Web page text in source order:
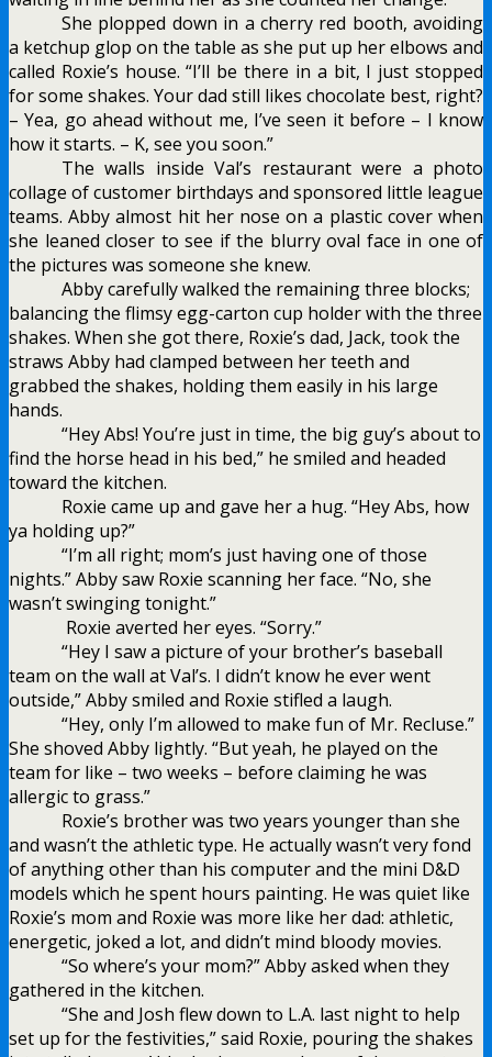
She plopped down in a cherry red booth, avoiding
a ketchup glop on the table as she put up her elbows and
called Roxie’s house. “I’ll be there in a bit, I just stopped
for some shakes. Your dad still likes chocolate best, right?
– Yea, go ahead without me, I’ve seen it before – I know
how it starts. – K, see you soon.”
The walls inside Val’s restaurant were a photo
collage of customer birthdays and sponsored little league
teams. Abby almost hit her nose on a plastic cover when
she leaned closer to see if the blurry oval face in one of
the pictures was someone she knew.
Abby carefully walked the remaining three blocks;
balancing the flimsy egg-carton cup holder with the three
shakes. When she got there, Roxie’s dad, Jack, took the
straws Abby had clamped between her teeth and
grabbed the shakes, holding them easily in his large
hands.
“Hey Abs! You’re just in time, the big guy’s about to
find the horse head in his bed,” he smiled and headed
toward the kitchen.
Roxie came up and gave her a hug. “Hey Abs, how
ya holding up?”
“I’m all right; mom’s just having one of those
nights.” Abby saw Roxie scanning her face. “No, she
wasn’t swinging tonight.”
Roxie averted her eyes. “Sorry.”
“Hey I saw a picture of your brother’s baseball
team on the wall at Val’s. I didn’t know he ever went
outside,” Abby smiled and Roxie stifled a laugh.
“Hey, only I’m allowed to make fun of Mr. Recluse.”
She shoved Abby lightly. “But yeah, he played on the
team for like – two weeks – before claiming he was
allergic to grass.”
Roxie’s brother was two years younger than she
and wasn’t the athletic type. He actually wasn’t very fond
of anything other than his computer and the mini D&D
models which he spent hours painting. He was quiet like
Roxie’s mom and Roxie was more like her dad: athletic,
energetic, joked a lot, and didn’t mind bloody movies.
“So where’s your mom?” Abby asked when they
gathered in the kitchen.
“She and Josh flew down to L.A. last night to help
set up for the festivities,” said Roxie, pouring the shakes